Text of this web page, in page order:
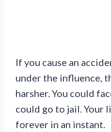
If you cause an
under the influence,
harsher. You could
could go to jail. Your
forever in an instant.